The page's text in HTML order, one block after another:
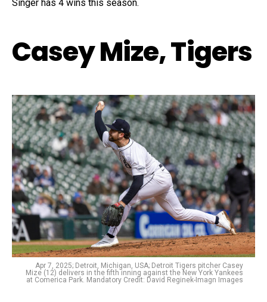
Singer has 4 wins this season.
Casey Mize, Tigers
Apr 7, 2025; Detroit, Michigan, USA; Detroit Tigers pitcher Casey
Mize (12) delivers in the fifth inning against the New York Yankees
at Comerica Park. Mandatory Credit: David Reginek-Imagn Images